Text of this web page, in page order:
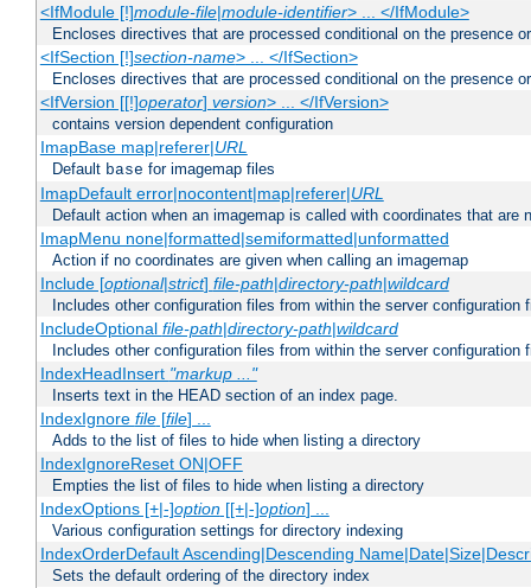
<IfModule [!]module-file|module-identifier> ... </IfModule>
Encloses directives that are processed conditional on the presence
<IfSection [!]section-name> ... </IfSection>
Encloses directives that are processed conditional on the presence
<IfVersion [[!]operator] version> ... </IfVersion>
contains version dependent configuration
ImapBase map|referer|URL
Default base for imagemap files
ImapDefault error|nocontent|map|referer|URL
Default action when an imagemap is called with coordinates that are
ImapMenu none|formatted|semiformatted|unformatted
Action if no coordinates are given when calling an imagemap
Include [optional|strict] file-path|directory-path|wildcard
Includes other configuration files from within the server configuration
IncludeOptional file-path|directory-path|wildcard
Includes other configuration files from within the server configuration
IndexHeadInsert "markup ..."
Inserts text in the HEAD section of an index page.
IndexIgnore file[file] ...
Adds to the list of files to hide when listing a directory
IndexIgnoreReset ON|OFF
Empties the list of files to hide when listing a directory
IndexOptions [+|-]option[[+|-]option] ...
Various configuration settings for directory indexing
IndexOrderDefault Ascending|Descending
Sets the default ordering of the directory index